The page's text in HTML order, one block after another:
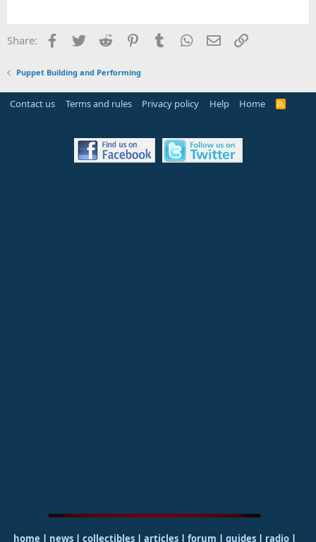
Share: Facebook
TwitterReddit PinterestTumblrWhatsApp
EmailLink
Puppet Building and Performing
Contact us Terms and rules Privacy policy Help Home
R
home | news | collectibles | articles | forum | guides| radio|